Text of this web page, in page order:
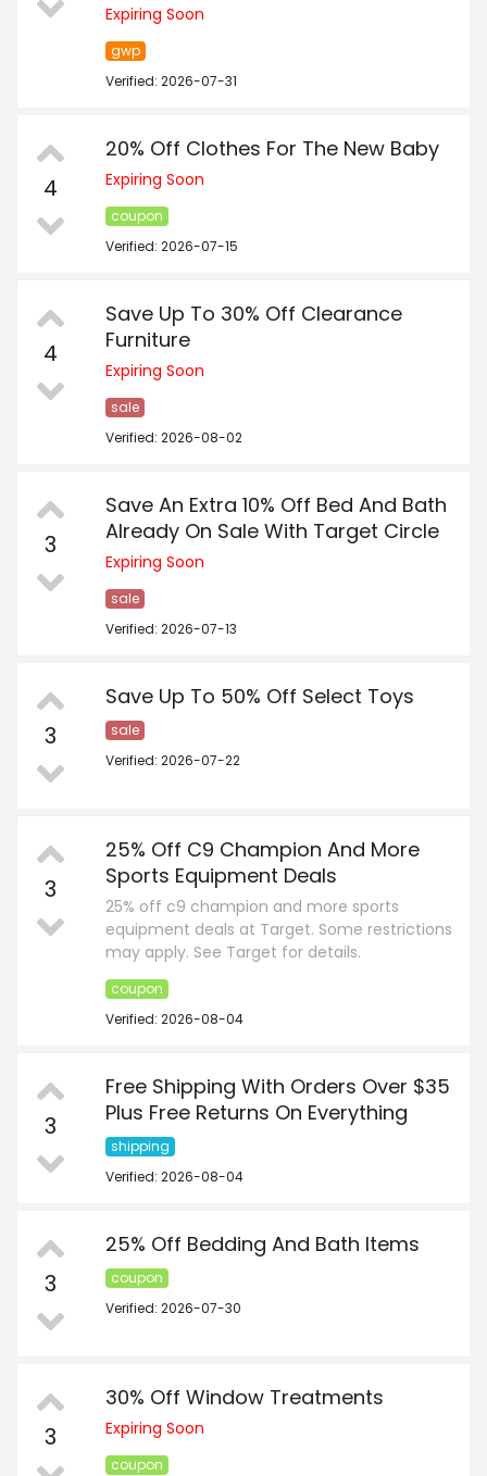
Expiring Soon
gwp
Verified: 2026-07-31
4
20% Off Clothes For The New Baby
Expiring Soon
coupon
Verified: 2026-07-15
4
Save Up To 30% Off Clearance
Furniture
Expiring Soon
sale
Verified: 2026-08-02
3
Save An Extra 10% Off Bed And Bath
Already On Sale With Target Circle
Expiring Soon
sale
Verified: 2026-07-13
3
Save Up To 50% Off Select Toys
sale
Verified: 2026-07-22
3
25% Off C9 Champion And More
Sports Equipment Deals
25% off c9 champion and more sports
equipment deals at Target. Some restrictions
may apply. See Target for details.
coupon
Verified: 2026-08-04
3
Free Shipping With Orders Over $35
Plus Free Returns On Everything
shipping
Verified: 2026-08-04
3
25% Off Bedding And Bath Items
coupon
Verified: 2026-07-30
3
30% Off Window Treatments
Expiring Soon
coupon